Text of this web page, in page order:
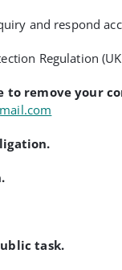
and respond
Regulation
to remove your
task.